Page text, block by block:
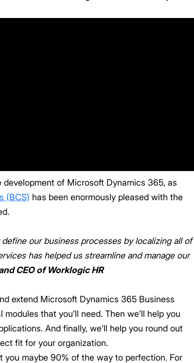
of Microsoft Dynamics 365, as
(BCS) has been enormously pleased with the
our business processes by localizing all of
has helped us streamline and manage our
CEO of Worklogic HR
extend Microsoft Dynamics 365 Business
that you’ll need. Then we’ll help you
And finally, we’ll help you round out
fit for your organization.
maybe 90% of the way to perfection. For